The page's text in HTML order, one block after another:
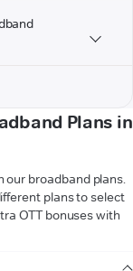
Plans in
our broadband plans.
plans to select
OTT bonuses with